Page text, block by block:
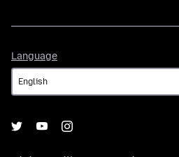
Language